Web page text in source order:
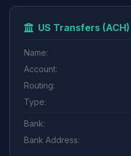
US Transfers (ACH)
Name:
Account:
Routing:
Type:
Bank:
Bank Address: